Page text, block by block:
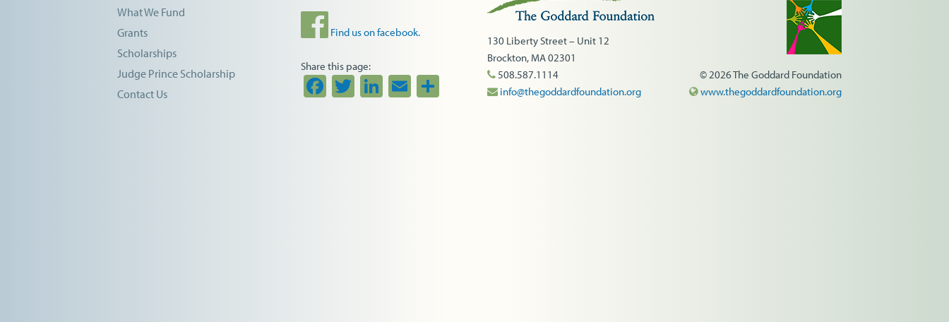
What We Fund
Grants
Scholarships
Judge Prince Scholarship
Contact Us
Find us on facebook.
Share this page:
Facebook
TwitterLinkedIn
EmailShare
130 Liberty Street – Unit 12
Brockton, MA 02301
508.587.1114
info@thegoddardfoundation.org
© 2026 The Goddard Foundation
www.thegoddardfoundation.org